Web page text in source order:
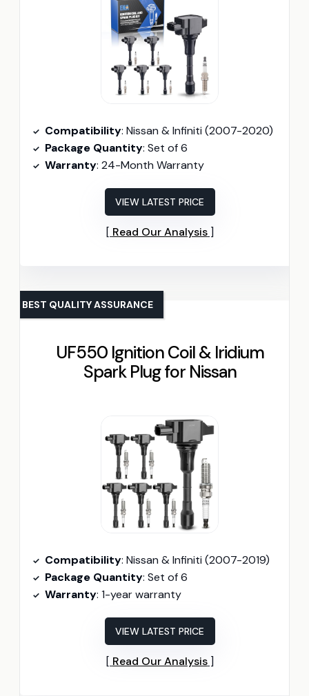
Compatibility: Nissan & Infiniti (2007-2020)
Package Quantity: Set of 6
Warranty: 24-Month Warranty
VIEW LATEST PRICE
Read Our Analysis
UF550 Ignition Coil & Iridium
Spark Plug for Nissan
BEST QUALITY ASSURANCE
Compatibility: Nissan & Infiniti (2007-2019)
Package Quantity: Set of 6
Warranty: 1-year warranty
VIEW LATEST PRICE
Read Our Analysis